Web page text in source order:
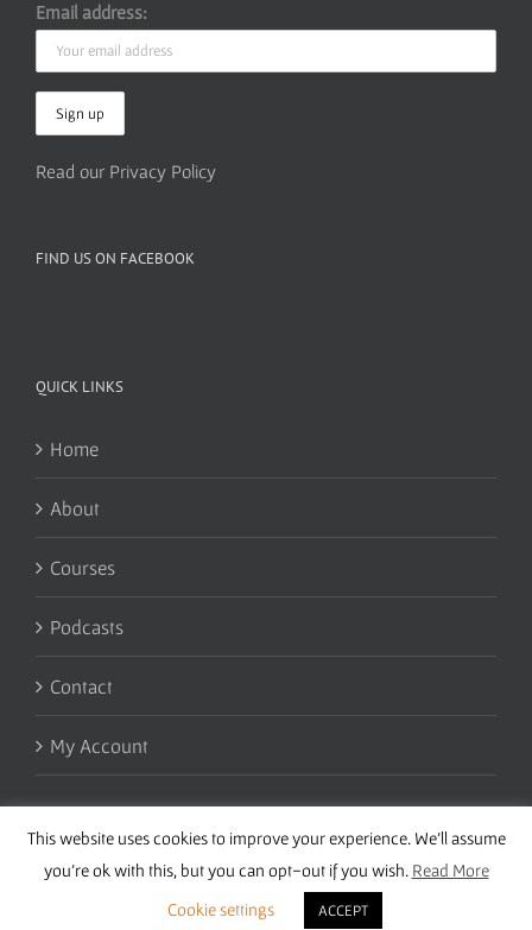
Email address:
Read our Privacy Policy
FIND US ON FACEBOOK
QUICK LINKS
Home
About
Courses
Podcasts
Contact
My Account
Copyright 2016 Wise Studies | Site bySamsara
This website uses cookies to improve your experience. We'll assume
you're ok with this, but you can opt-out if you wish. Read More
Cookie settings
ACCEPT